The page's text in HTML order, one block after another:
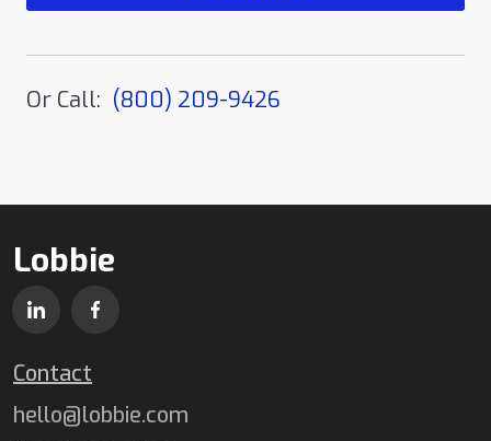
Or Call: (800) 209-9426
Lobbie
Contact
hello@lobbie.com